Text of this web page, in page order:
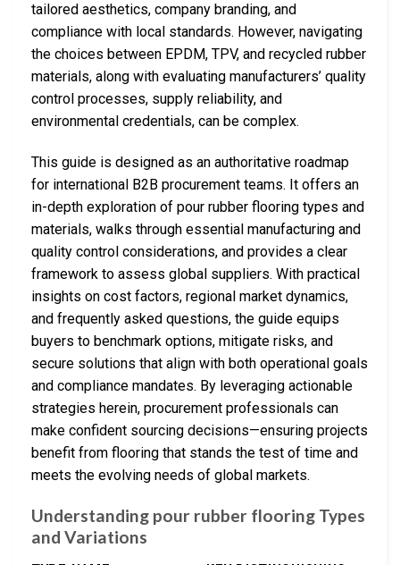
tailored aesthetics, company branding, and
compliance with local standards. However, navigating
the choices between EPDM, TPV, and recycled rubber
materials, along with evaluating manufacturers’ quality
control processes, supply reliability, and
environmental credentials, can be complex.
This guide is designed as an authoritative roadmap
for international B2B procurement teams. It offers an
in-depth exploration of pour rubber flooring types and
materials, walks through essential manufacturing and
quality control considerations, and provides a clear
framework to assess global suppliers. With practical
insights on cost factors, regional market dynamics,
and frequently asked questions, the guide equips
buyers to benchmark options, mitigate risks, and
secure solutions that align with both operational goals
and compliance mandates. By leveraging actionable
strategies herein, procurement professionals can
make confident sourcing decisions—ensuring projects
benefit from flooring that stands the test of time and
meets the evolving needs of global markets.
Understanding pour rubber flooring Types
and Variations